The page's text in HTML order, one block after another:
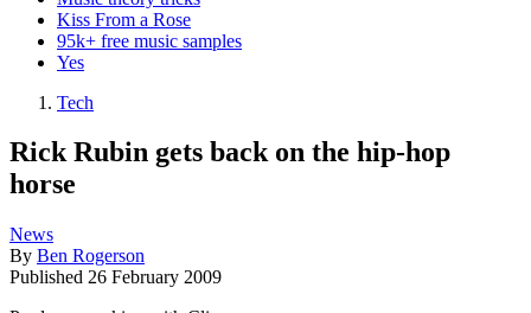
Kiss From a Rose
95k+ free music samples
Yes
Tech
Rick Rubin gets back on the hip-hop
horse
News
By Ben Rogerson
Published 26 February 2009